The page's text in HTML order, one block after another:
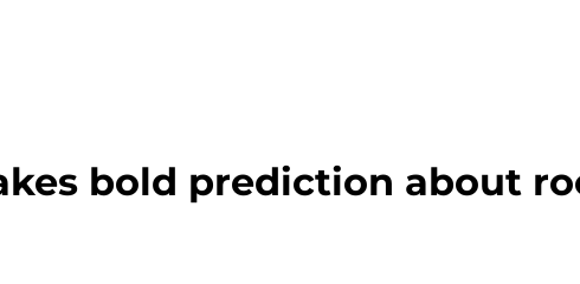
bold prediction about